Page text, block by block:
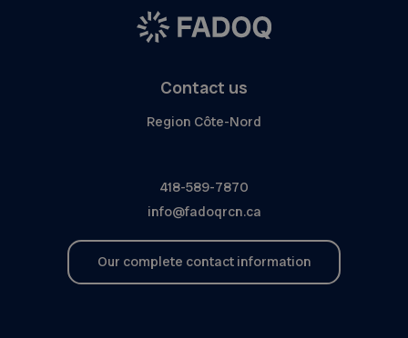
Contact us
Region Côte-Nord
418-589-7870
info@fadoqrcn.ca
Our complete contact information